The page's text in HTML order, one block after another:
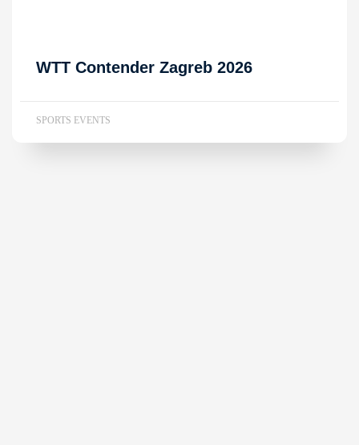
WTT Contender Zagreb 2026
SPORTS EVENTS